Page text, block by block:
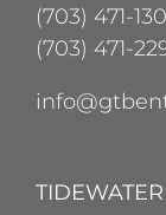
(703) 471-
(703) 471-